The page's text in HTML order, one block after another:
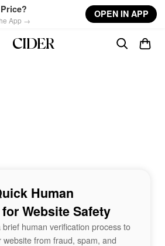
App →
OPEN IN APP
Human
Website Safety
human verification process to
website from fraud, spam, and